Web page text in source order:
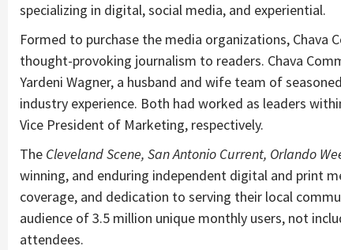
specializing in digital, social media, and experiential.
Formed to purchase the media organizations,
thought-provoking journalism to readers. Chava
Yardeni Wagner, a husband and wife team of
industry experience. Both had worked as leaders
Vice President of Marketing, respectively.
The Cleveland Scene, San Antonio Current, Orlando
winning, and enduring independent digital and print
coverage, and dedication to serving their local
audience of 3.5 million unique monthly users, not
attendees.